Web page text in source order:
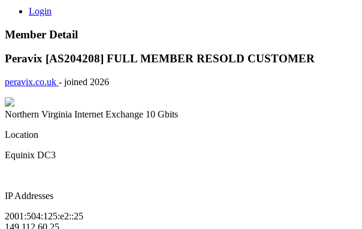
Login
Member Detail
Peravix [AS204208] FULL MEMBER RESOLD CUSTOMER
peravix.co.uk - joined 2026
Northern Virginia Internet Exchange 10 Gbits
Location
Equinix DC3
IP Addresses
2001:504:125:e2::25